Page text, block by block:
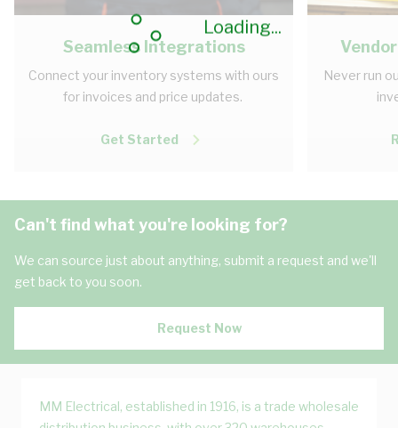
Loading...
Seamless Integrations
Connect your inventory systems with ours
for invoices and price updates.
Get Started
Never run
Can't find what you're looking for?
We can source just about anything, submit a request and we'll
get back to you soon.
Request Now
MM Electrical, established in 1916, is a trade wholesale